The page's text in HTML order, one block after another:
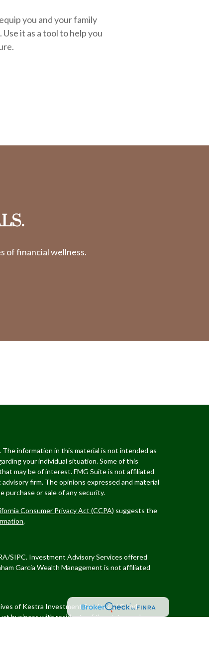
you and your family
it as a tool to help you
of financial wellness.
information in this material is not intended as
your individual situation. Some of this
may be of interest. FMG Suite is not affiliated
firm. The opinions expressed and material
purchase or sale of any security.
Consumer Privacy Act (CCPA) suggests the
.
SIPC. Investment Advisory Services offered
Garcia Wealth Managementis not affiliated
of Kestra Investment Services, LLC and
business with residents of the states and